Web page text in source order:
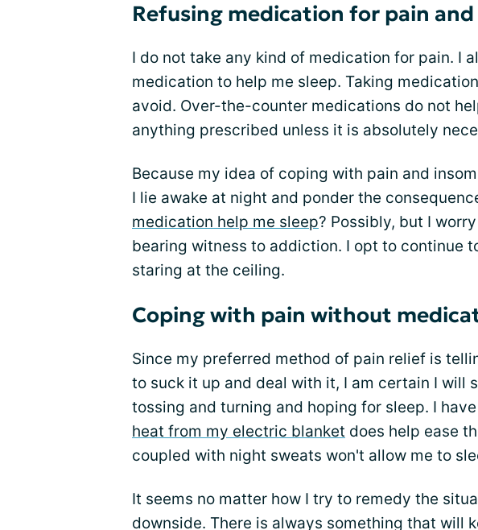
Refusing medication for pain
I do not take any kind of medication for pain. I
medication to help me sleep. Taking
avoid. Over-the-counter medications do not
anything prescribed unless it is absolutely
Because my idea of coping with pain and
I lie awake at night and ponder the
medication help me sleep? Possibly, but I
bearing witness to addiction. I opt to continue
staring at the ceiling.
Coping with pain without
Since my preferred method of pain relief is
to suck it up and deal with it, I am certain I will
tossing and turning and hoping for sleep. I
heat from my electric blanket does help ease
coupled with night sweats won't allow me to
It seems no matter how I try to remedy the
downside. There is always something that will